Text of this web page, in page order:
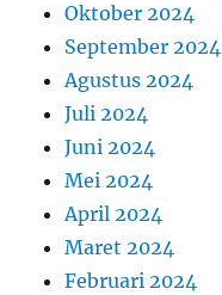
Oktober 2024
September 2024
Agustus 2024
Juli 2024
Juni 2024
Mei 2024
April 2024
Maret 2024
Februari 2024